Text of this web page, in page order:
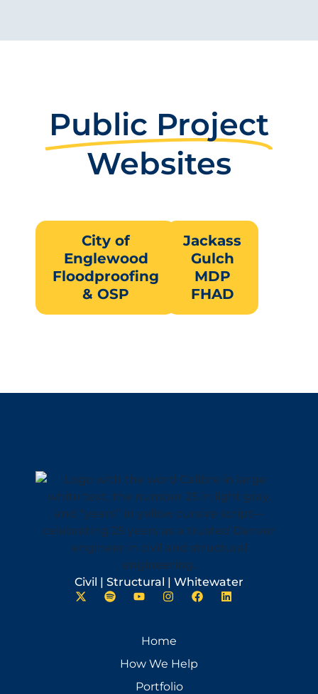
Public Project
Websites
City of
Englewood
Floodproofing
& OSP
Jackass
Gulch
MDP
FHAD
Civil | Structural | Whitewater
Home
How We Help
Portfolio